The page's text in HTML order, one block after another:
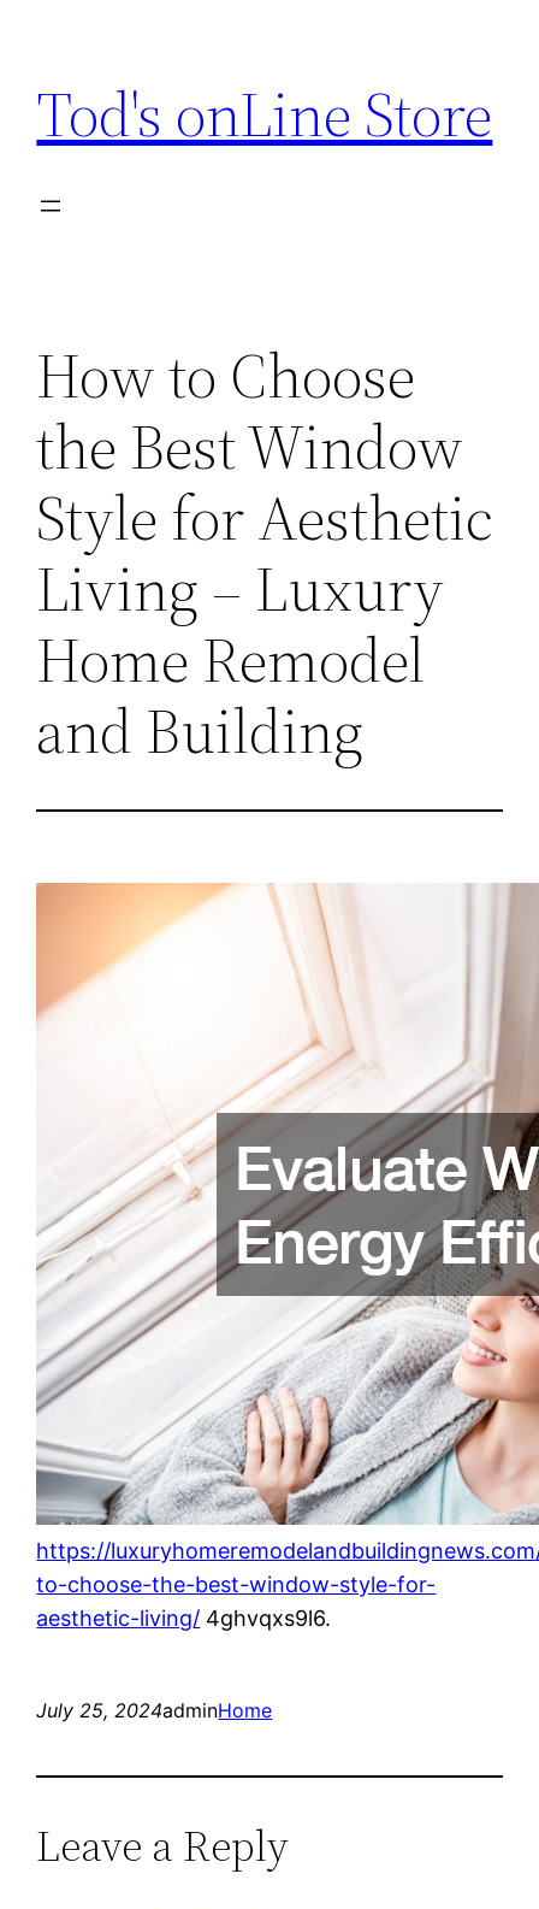
content
Tod's onLine Store
How to Choose
the Best Window
Style for Aesthetic
Living – Luxury
Home Remodel
and Building
https://
to-choose-the-best-window-style-for-
aesthetic-living/ 4ghvqxs9l6.
July 25, 2024adminHome
Leave a Reply